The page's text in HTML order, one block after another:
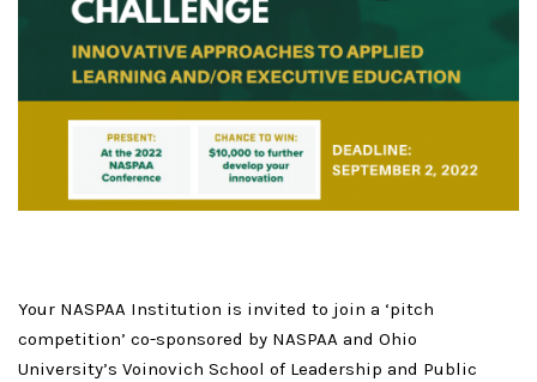
Your NASPAA Institution is invited to join a ‘pitch
competition’ co-sponsored by NASPAA and Ohio
University’s Voinovich School of Leadership and Public